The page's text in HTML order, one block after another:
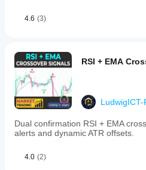
chart.
Usage:
Price approaching
liquidity hunt area.
Daily open/close =
below = bearish).
Helps you trade within
👉 On gold, NY session often
4.6 (3)
RSI + EMA
Dual confirmation RSI + EMA
alerts and dynamic ATR offsets.
4.0 (2)